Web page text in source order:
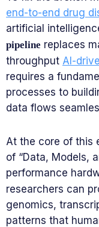
end-to-end drug
artificial
pipeline replaces
throughput AI-
requires a
processes to
data flows
At the core of this
of “Data, Models,
performance
researchers can
genomics,
patterns that